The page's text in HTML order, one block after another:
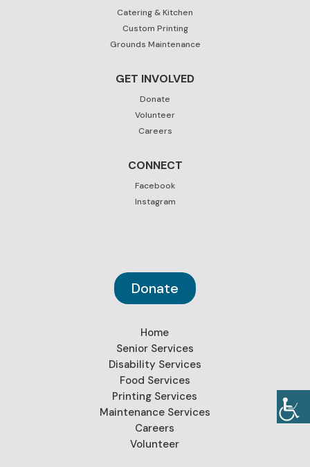
Catering & Kitchen
Custom Printing
Grounds Maintenance
GET INVOLVED
Donate
Volunteer
Careers
CONNECT
Facebook
Instagram
Donate
Home
Senior Services
Disability Services
Food Services
Printing Services
Maintenance Services
Careers
Volunteer